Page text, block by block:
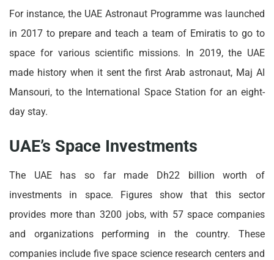
For instance, the UAE Astronaut Programme was launched
in 2017 to prepare and teach a team of Emiratis to go to
space for various scientific missions. In 2019, the UAE
made history when it sent the first Arab astronaut, Maj AI
Mansouri, to the International Space Station for an eight-
day stay.
UAE’s Space Investments
The UAE has so far made Dh22 billion worth of
investments in space. Figures show that this sector
provides more than 3200 jobs, with 57 space companies
and organizations performing in the country. These
companies include five space science research centers and